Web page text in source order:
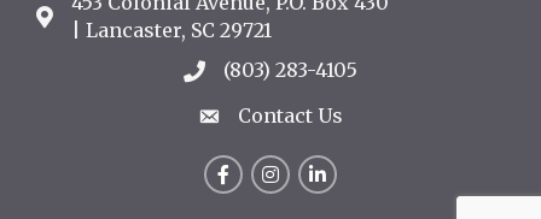
Address & Map
| Lancaster, SC 29721
Call the Chamber
(803) 283-4105
Contact Us
Contact Us
FacebookInstagram
LinkedIn